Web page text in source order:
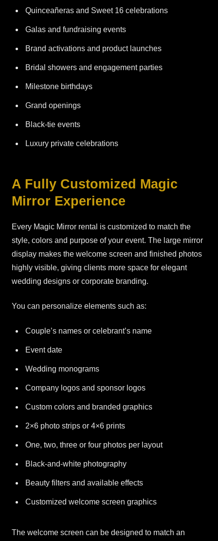
Quinceañeras and Sweet 16 celebrations
Galas and fundraising events
Brand activations and product launches
Bridal showers and engagement parties
Milestone birthdays
Grand openings
Black-tie events
Luxury private celebrations
A Fully Customized Magic
Mirror Experience
Every Magic Mirror rental is customized to match the
style, colors and purpose of your event. The large mirror
display makes the welcome screen and finished photos
highly visible, giving clients more space for elegant
wedding designs or corporate branding.
You can personalize elements such as:
Couple’s names or celebrant’s name
Event date
Wedding monograms
Company logos and sponsor logos
Custom colors and branded graphics
2×6 photo strips or 4×6 prints
One, two, three or four photos per layout
Black-and-white photography
Beauty filters and available effects
Customized welcome screen graphics
The welcome screen can be designed to match an